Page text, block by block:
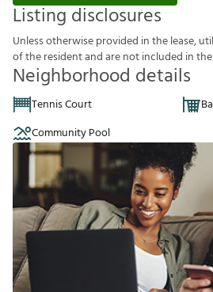
Listing disclosures
Unlessotherwiseprovided inthelease,util
oftheresidentandarenotincluded inthe
Neighborhood details
Tennis Court
Community Pool